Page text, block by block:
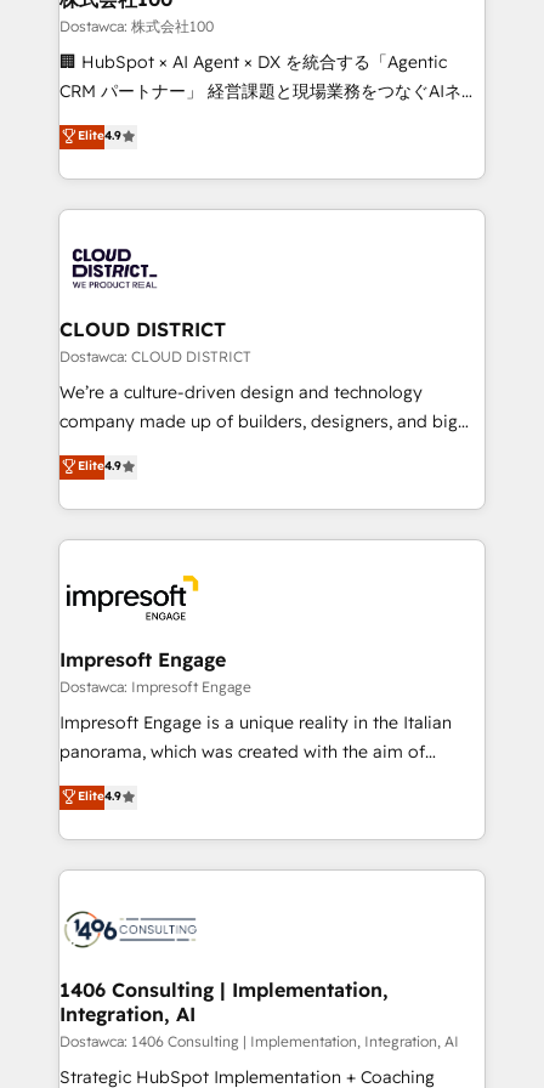
creativity. Our multicultural team works in Spanish,
Portuguese, and English to design scalable strategies
that drive measurable growth. 🌎 Highlights: • 10+
Platform Migration Excellence. • Top 3 Partner of the
Year LATAM 2022, 2023, 2024, 2025. • Partner of the
business with HubSpot? Let Cebra’s experts help
you grow faster, smarter, and with impact.
Dostawca: 株式会社100
🏢 HubSpot × AI Agent × DX を統合する「Agentic
CRM パートナー」 経営課題と現場業務をつなぐAIネイ
ティブ・エージェンシーとして、HubSpot Eliteの実装
力で顧客フロント業務を再設計します。 💡 100inc は何
をする会社か？ HubSpotを共通基盤に、AIエージェン
トを組み込んだ顧客フロント業務（マーケティング・営
ィブ・エージェンシーです。事業部・グループ会社・部
門が分立する組織で、データと業務プロセスのサイロ化
を、CRMを軸とした全社共通基盤に再構築します。意
思決定者・PMO・現場担当者に並走します。 1️⃣
HubSpot導入・活用支援 顧客データの一元化から、
GTMの見える化・自動化まで。全Hub統合運用、デー
2️⃣ AIエージェント組織構築 営業・マーケティング業務
の一部をAIが自律実行する組織への移行を設計・実装。
DX × AI推進のPMO伴走支援 複数部門をまたぐDX×AI変
革を、構想から実装・定着までPMOとして主導。「設
の統合・浸透・変革管理を実行します。 ▸ CMS戦略設
計・導線設計・テンプレート設計をContent Hubで一体
提供。 ▸ 既存CRM・MAからの移行支援：Salesforce・
Marketo・Pardot等からの移行、カスタム設計、履歴
ンツとサイト構造を最適化。 🏆 なぜ100incを選ぶの
か？ ✓ HubSpot Eliteパートナー認定 ✓ HubSpotアワ
ード受賞・HUGリーダー ✓ ISO27001:2022 /
HubSpot大百科 出版 CRM・AI活用に関するご相談、現
状整理の壁打ちなど、構想段階からお気軽にお問い合わ
せください。
Elite4.9
CLOUD DISTRICT
Dostawca: CLOUD DISTRICT
We’re a culture-driven design and technology
company made up of builders, designers, and big
thinkers. We blend strategy, design, and
development—always fueled by curiosity—to turn
ideas, opportunities, and challenges into meaningful
experiences. To us, technology is more than just
and—most importantly—simple. That’s why we lean
into bold ideas and shape them into thoughtful
products and strategies that actually make a
difference.
Elite4.9
Impresoft Engage
Dostawca: Impresoft Engage
Impresoft Engage is a unique reality in the Italian
panorama, which was created with the aim of
putting Customer Experience at the center by
creating digital environments capable of integrating
people, processes and data. We offer the best
digital solutions on the market, ranging from CRM
marketing automation to online and offline sales
allowing companies to optimize processes and meet
the needs of the customer. We are part of Impresoft
Group, a group of specialized and complementary
companies that divide their offer into 4
Elite4.9
1406 Consulting | Implementation,
Integration, AI
Dostawca: 1406 Consulting | Implementation, Integration, AI
Strategic HubSpot Implementation + Coaching